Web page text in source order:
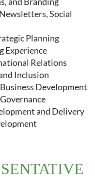
Social
Planning
Experience
Relations
Inclusion
Development
and Delivery